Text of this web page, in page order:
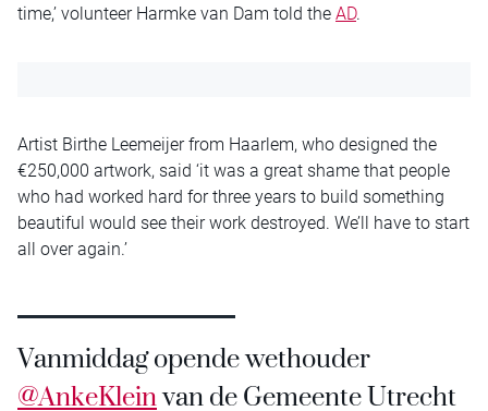
time,’ volunteer Harmke van Dam told the AD.
Artist Birthe Leemeijer from Haarlem, who designed the
€250,000 artwork, said ‘it was a great shame that people
who had worked hard for three years to build something
beautiful would see their work destroyed. We’ll have to start
all over again.’
Vanmiddag opende wethouder
@AnkeKleinvan de Gemeente Utrecht